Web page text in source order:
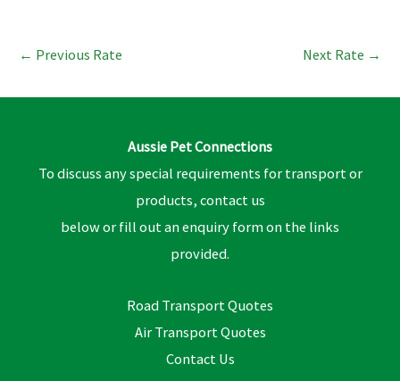
← Previous Rate Next Rate →
Aussie Pet Connections
To discuss any special requirements for transport or
products, contact us
below or fill out an enquiry form on the links
provided.
Road Transport Quotes
Air Transport Quotes
Contact Us